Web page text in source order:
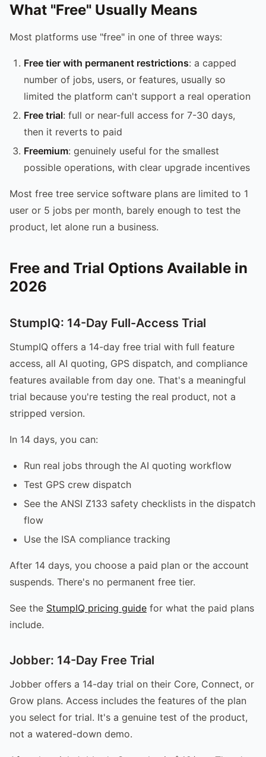
What "Free" Usually Means
Most platforms use "free" in one of three ways:
Free tier with permanent restrictions: a capped
number of jobs, users, or features, usually so
limited the platform can't support a real operation
Free trial: full or near-full access for 7-30 days,
then it reverts to paid
Freemium: genuinely useful for the smallest
possible operations, with clear upgrade incentives
Most free tree service software plans are limited to 1
user or 5 jobs per month, barely enough to test the
product, let alone run a business.
Free and Trial Options Available in
2026
StumpIQ: 14-Day Full-Access Trial
StumpIQ offers a 14-day free trial with full feature
access, all AI quoting, GPS dispatch, and compliance
features available from day one. That's a meaningful
trial because you're testing the real product, not a
stripped version.
In 14 days, you can:
Run real jobs through the AI quoting workflow
Test GPS crew dispatch
See the ANSI Z133 safety checklists in the dispatch
flow
Use the ISA compliance tracking
After 14 days, you choose a paid plan or the account
suspends. There's no permanent free tier.
See the StumpIQ pricing guide for what the paid plans
include.
Jobber: 14-Day Free Trial
Jobber offers a 14-day trial on their Core, Connect, or
Grow plans. Access includes the features of the plan
you select for trial. It's a genuine test of the product,
not a watered-down demo.